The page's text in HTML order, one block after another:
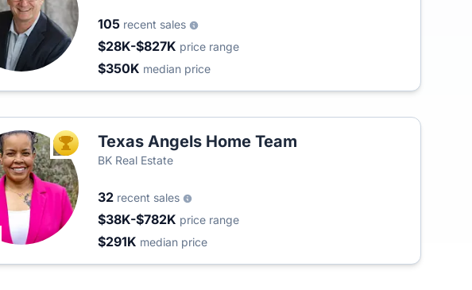
105 recent sales
$28K-$827K price range
$350K median price
TOP AGENTTexas Angels Home Team
BK Real Estate
32 recent sales
$38K-$782K price range
$291K median price